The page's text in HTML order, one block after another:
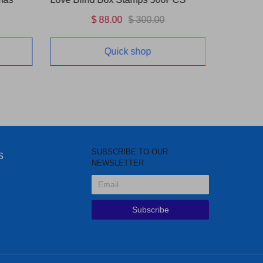
$ 88.00
$ 300.00
Quick shop
SUBSCRIBE TO OUR
NEWSLETTER
Subscribe